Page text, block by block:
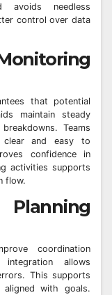
avoids needless
control over data
that potential
maintain steady
Teams
clear and easy to
confidence in
activities supports
flow.
Planning
coordination
allows
This supports
aligned with goals.